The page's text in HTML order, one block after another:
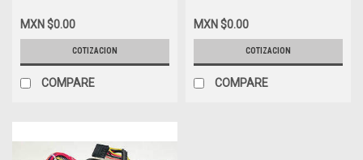
201, 400, 220 MT FUENTE DE
PODER 300W /POWER SUPPLY
NEW DELL XW601, XW600,
XW599, YX309, YX445, YX448,
YX452
MXN $0.00
COTIZACION
COMPARE
MXN $0.00
COTIZACION
COMPARE